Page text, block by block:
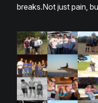
breaks.Not just pain,